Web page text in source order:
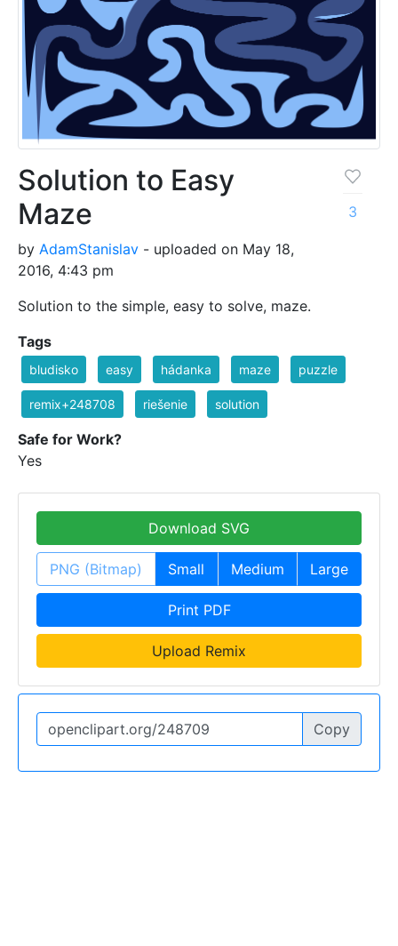
Solution to Easy
Maze
by AdamStanislav - uploaded on May 18,
2016, 4:43 pm
Solution to the simple, easy to solve, maze.
3
Tags
bludisko easy hádanka maze puzzle
remix+248708 riešenie solution
Safe for Work?
Yes
Download SVG
PNG (Bitmap) Small Medium Large
Print PDF
Upload Remix
Copy